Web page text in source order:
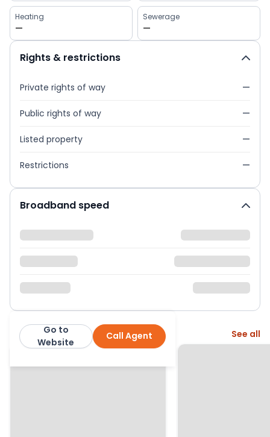
Heating
—
Sewerage
—
Rights & restrictions
Private rights of way —
Public rights of way —
Listed property —
Restrictions —
Broadband speed
Whitegates Wolverhampton
Call Agent
Go to
Website
More from this agent See all